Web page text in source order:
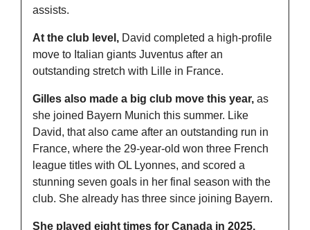
assists.
At the club level, David completed a high-profile
move to Italian giants Juventus after an
outstanding stretch with Lille in France.
Gilles also made a big club move this year, as
she joined Bayern Munich this summer. Like
David, that also came after an outstanding run in
France, where the 29-year-old won three French
league titles with OL Lyonnes, and scored a
stunning seven goals in her final season with the
club. She already has three since joining Bayern.
She played eight times for Canada in 2025,